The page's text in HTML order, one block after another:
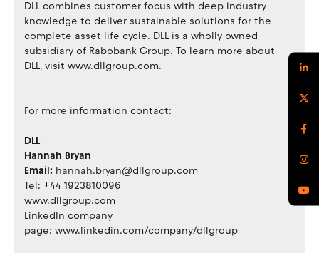
DLL combines customer focus with deep industry
knowledge to deliver sustainable solutions for the
complete asset life cycle. DLL is a wholly owned
subsidiary of Rabobank Group. To learn more about
DLL, visit www.dllgroup.com.
For more information contact:
DLL
Hannah Bryan
Email: hannah.bryan@dllgroup.com
Tel: +44 1923810096
www.dllgroup.com
LinkedIn company
page: www.linkedin.com/company/dllgroup